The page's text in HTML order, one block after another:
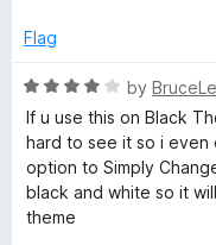
f5
u
t
o
5
Flag
R
a
t
e
d
4
by
If u use this on Black
hard to see it so i even
option to Simply
black and white so it
theme